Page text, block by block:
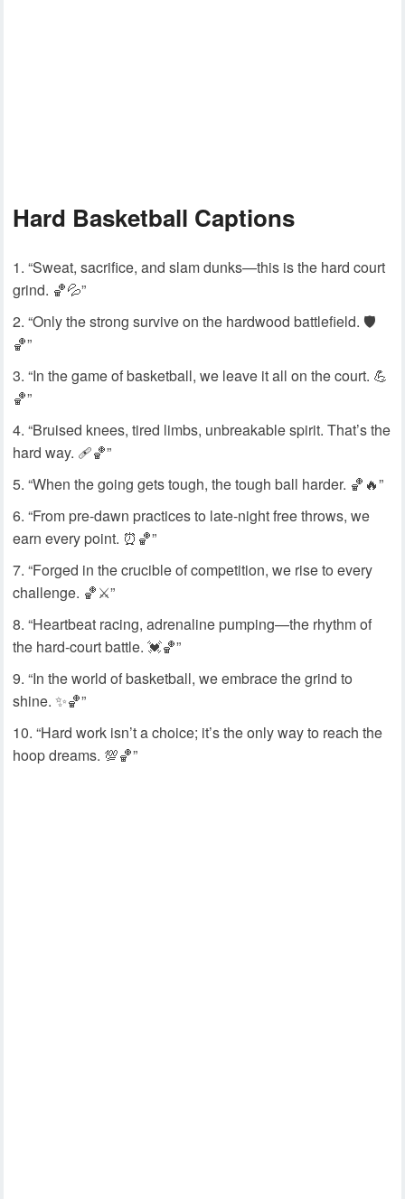
Hard Basketball Captions
“Sweat, sacrifice, and slam dunks—this is the hard court
grind. 🏀💦”
“Only the strong survive on the hardwood battlefield. 🛡️
🏀”
“In the game of basketball, we leave it all on the court. 💪
🏀”
“Bruised knees, tired limbs, unbreakable spirit. That’s the
hard way. 🩹🏀”
“When the going gets tough, the tough ball harder. 🏀🔥”
“From pre-dawn practices to late-night free throws, we
earn every point. ⏰🏀”
“Forged in the crucible of competition, we rise to every
challenge. 🏀⚔️”
“Heartbeat racing, adrenaline pumping—the rhythm of
the hard-court battle. 💓🏀”
“In the world of basketball, we embrace the grind to
shine. ✨🏀”
“Hard work isn’t a choice; it’s the only way to reach the
hoop dreams. 💯🏀”